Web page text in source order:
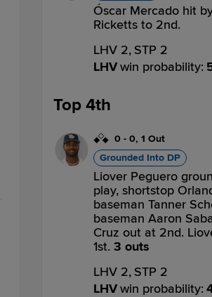
Óscar Mercado hit
Ricketts to 2nd.
LHV 2, STP 2
LHVwin probability:
Top 4th
0 - 0, 1 Out
Grounded Into DP
Liover Peguero
play, shortstop
baseman Tanner
baseman Aaron
Cruz out at 2nd.
1st. 3 outs
LHV 2, STP 2
LHVwin probability: